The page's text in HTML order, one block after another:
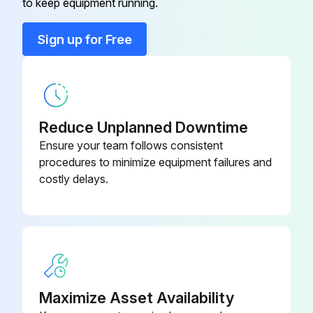
Run this procedure
Air Conditioner Heat Exchanger Replacement
1. Remove the drain pan according to the procedure in section [1].
(1) Remove the fixing screws on the heat exchanger (M) to remove it;
Sign up for Free
Reduce Unplanned Downtime
Ensure your team follows consistent
procedures to minimize equipment failures and
costly delays.
Maximize Asset Availability